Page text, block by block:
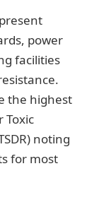
power
facilities
the highest
Toxic
noting
for most